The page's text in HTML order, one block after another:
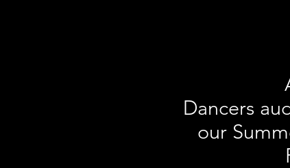
Dancers
our